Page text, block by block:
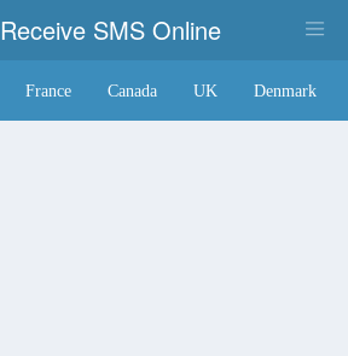
Receive SMS Online
France Canada UK Denmark